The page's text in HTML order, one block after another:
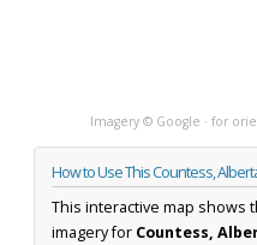
Imagery © Google · for
How to Use This Countess,
This interactive map shows
imagery for Countess,